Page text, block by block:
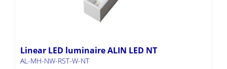
Linear LED luminaire ALIN LED NT
AL-MH-NW-RST-W-NT